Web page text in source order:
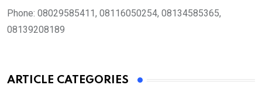
Phone: 08029585411, 08116050254, 08134585365,
08139208189
ARTICLE CATEGORIES